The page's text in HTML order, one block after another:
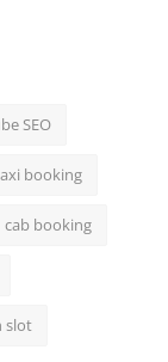
SEO
booking
cab booking
slot